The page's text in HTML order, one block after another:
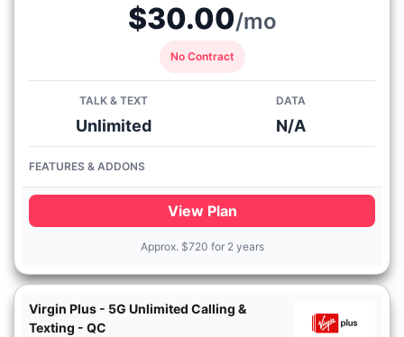
$30.00/mo
No Contract
TALK & TEXT
Unlimited
DATA
N/A
FEATURES & ADDONS
View Plan
Approx. $720 for 2 years
Virgin Plus - 5G Unlimited Calling &
Texting - QC